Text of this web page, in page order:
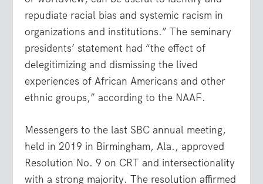
repudiate racial bias and systemic racism in
organizations and institutions.” The seminary
presidents’ statement had “the effect of
delegitimizing and dismissing the lived
experiences of African Americans and other
ethnic groups,” according to the NAAF.
Messengers to the last SBC annual meeting,
held in 2019 in Birmingham, Ala., approved
Resolution No. 9 on CRT and intersectionality
with a strong majority. The resolution affirmed